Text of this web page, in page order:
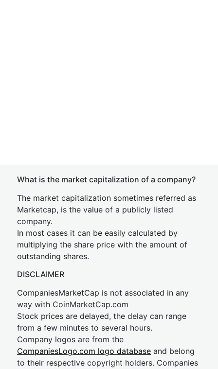
What is the market capitalization of a company?
The market capitalization sometimes referred as
Marketcap, is the value of a publicly listed
company.
In most cases it can be easily calculated by
multiplying the share price with the amount of
outstanding shares.
DISCLAIMER
CompaniesMarketCap is not associated in any
way with CoinMarketCap.com
Stock prices are delayed, the delay can range
from a few minutes to several hours.
Company logos are from the
CompaniesLogo.com logo database and belong
to their respective copyright holders. Companies